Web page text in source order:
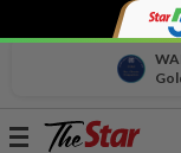
Toggle